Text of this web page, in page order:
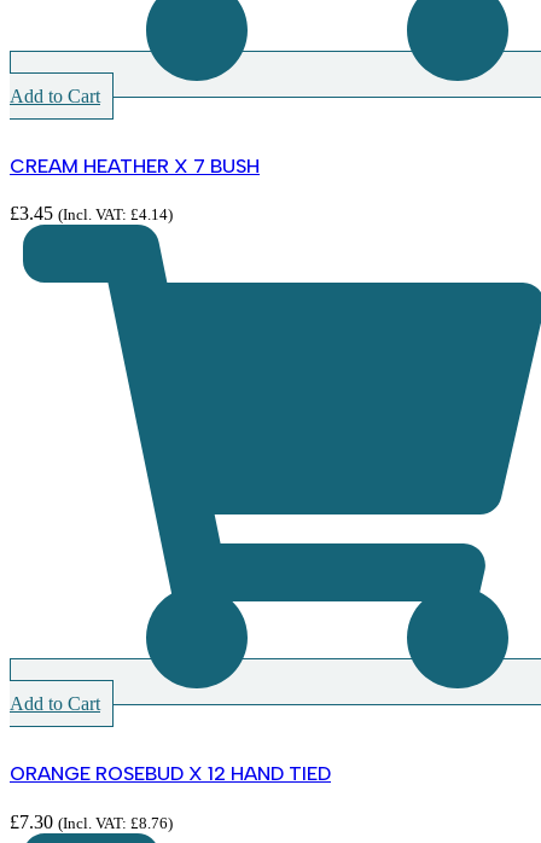
Add to Cart
CREAM HEATHER X 7 BUSH
£3.45 (Incl. VAT: £4.14)
Add to Cart
ORANGE ROSEBUD X 12 HAND TIED
£7.30 (Incl. VAT: £8.76)